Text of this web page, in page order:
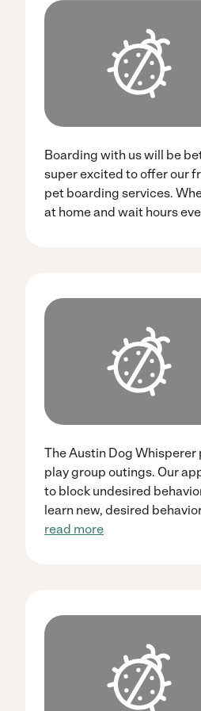
Boarding with us will be
super excited to offer our
pet boarding services.
at home and wait hours
The Austin Dog
play group outings. Our
to block undesired
learn new, desired
read more